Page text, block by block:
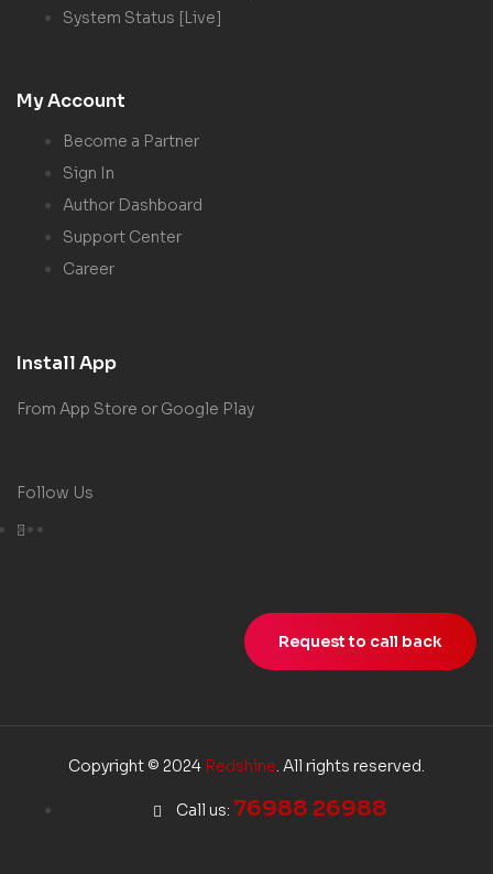
System Status [Live]
My Account
Become a Partner
Sign In
Author Dashboard
Support Center
Career
Install App
From App Store or Google Play
Follow Us
Request to call back
Copyright © 2024 Redshine. All rights reserved.
Call us: 76988 26988